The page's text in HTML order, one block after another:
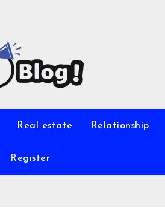
Real estate Relationship
Register